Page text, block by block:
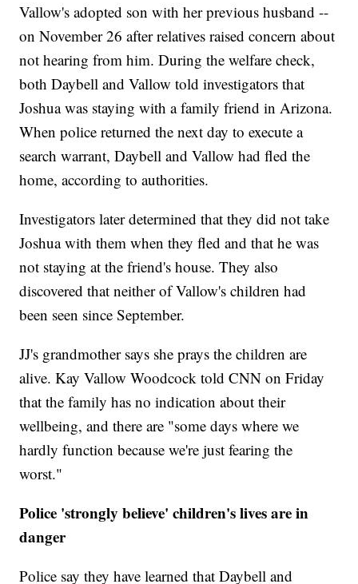
Vallow's adopted son with her previous husband --
on November 26 after relatives raised concern about
not hearing from him. During the welfare check,
both Daybell and Vallow told investigators that
Joshua was staying with a family friend in Arizona.
When police returned the next day to execute a
search warrant, Daybell and Vallow had fled the
home, according to authorities.
Investigators later determined that they did not take
Joshua with them when they fled and that he was
not staying at the friend's house. They also
discovered that neither of Vallow's children had
been seen since September.
JJ's grandmother says she prays the children are
alive. Kay Vallow Woodcock told CNN on Friday
that the family has no indication about their
wellbeing, and there are "some days where we
hardly function because we're just fearing the
worst."
Police 'strongly believe' children's lives are in
danger
Police say they have learned that Daybell and